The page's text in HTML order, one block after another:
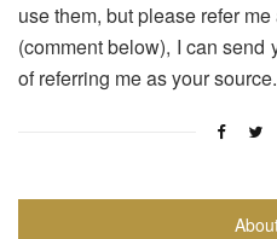
use them, but please refer
(comment below), I can
of referring me as your